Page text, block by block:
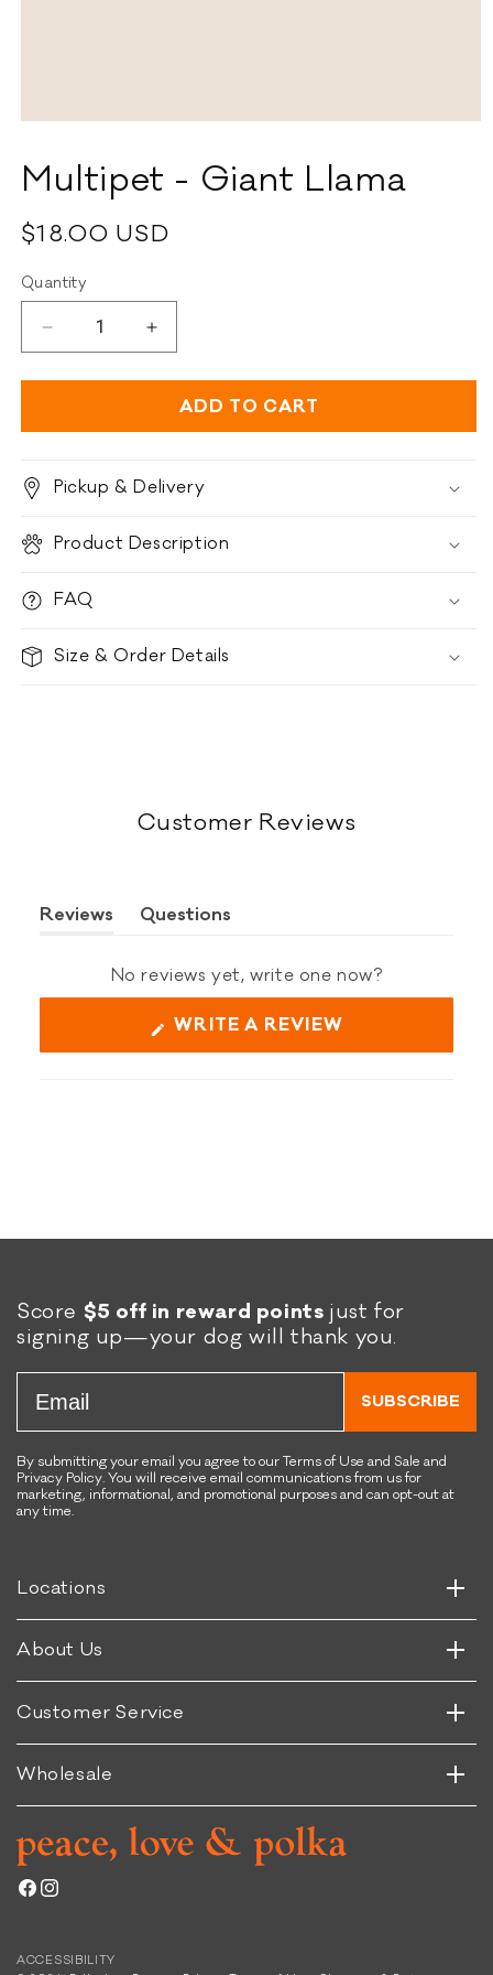
1
in
modal
Multipet - Giant Llama
Regular
$18.00 USD
Quantity
Decrease
quantity
for
-
Llama
Increase
quantity
for
Multipet
-
Llama
ADD TO CART
Pickup & Delivery
Product Description
FAQ
Size & Order Details
Customer Reviews
Reviews
expanded)
Questions
collapsed)
No reviews yet, write one now?
WRITE A REVIEW
IN
Score $5 off in reward points just for
signing up—your dog will thank you.
SUBSCRIBE
By submitting your email you agree to our Terms of Use and Sale and
Privacy Policy. You will receive email communications from us for
marketing, informational, and promotional purposes and can opt-out at
any time.
Locations
About Us Horizontal
Vertical
Customer Service Horizontal
Vertical
Wholesale Horizontal
Vertical
Facebook
Instagram
ACCESSIBILITY